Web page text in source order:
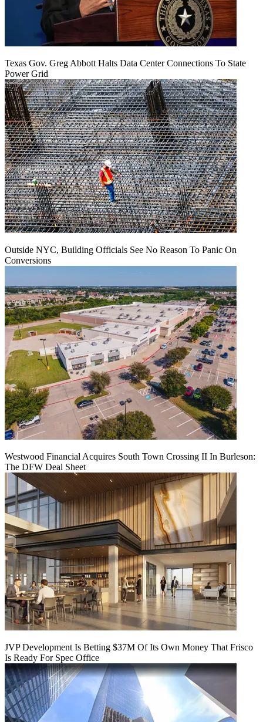
Texas Gov. Greg Abbott Halts Data Center Connections To State
Power Grid
Outside NYC, Building Officials See No Reason To Panic On
Conversions
Westwood Financial Acquires South Town Crossing II In Burleson:
The DFW Deal Sheet
JVP Development Is Betting $37M Of Its Own Money That Frisco
Is Ready For Spec Office